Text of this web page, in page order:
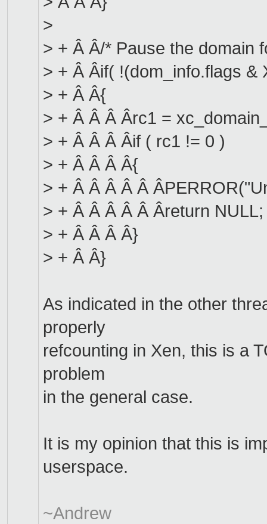
>
> + Â Â/* Pause the domain
> + Â Âif( !(dom_info.flags &
> + Â Â{
> + Â Â Â Ârc1 =
> + Â Â Â Âif ( rc1 != 0 )
> + Â Â Â Â{
> + Â Â Â Â Â
> + Â Â Â Â Â Âreturn NULL;
> + Â Â Â Â}
> + Â Â}
As indicated in the other
properly
refcounting in Xen, this is a
problem
in the general case.
It is my opinion that this is
userspace.
~Andrew